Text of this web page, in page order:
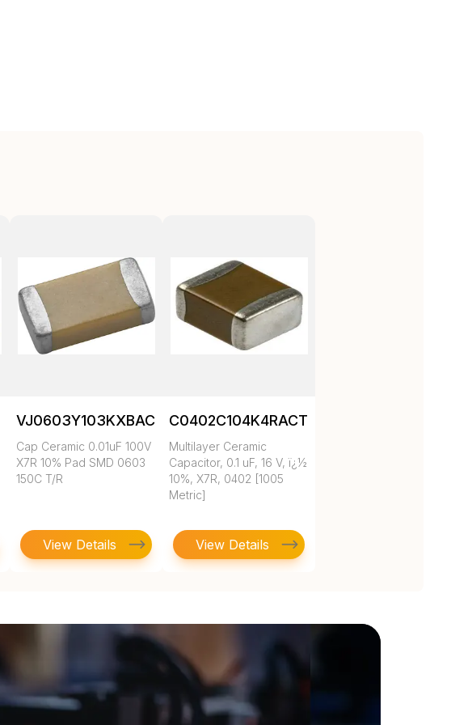
VJ0603Y103KXBAC
Cap Ceramic 0.01uF 100V
X7R 10% Pad SMD 0603
150C T/R
View Details
C0402C104K4RACTU
Multilayer Ceramic
Capacitor, 0.1 uF, 16 V, ï¿½
10%, X7R, 0402 [1005
Metric]
View Details